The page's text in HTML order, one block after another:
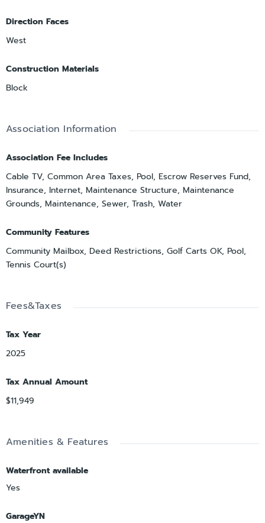
Direction Faces
West
Construction Materials
Block
Association Information
Association Fee Includes
Cable TV, Common Area Taxes, Pool, Escrow Reserves Fund,
Insurance, Internet, Maintenance Structure, Maintenance
Grounds, Maintenance, Sewer, Trash, Water
Community Features
Community Mailbox, Deed Restrictions, Golf Carts OK, Pool,
Tennis Court(s)
Fees&Taxes
Tax Year
2025
Tax Annual Amount
$11,949
Amenities & Features
Waterfront available
Yes
GarageYN